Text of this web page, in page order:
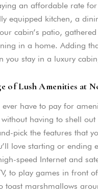
an affordable rate
equipped kitchen, a
cabin’s patio,
in a home. Adding
you stay in a luxury
of Lush Amenities at
have to pay for
having to shell out
pick the features that
love starting or
speed Internet and
to play games in front
toast marshmallows